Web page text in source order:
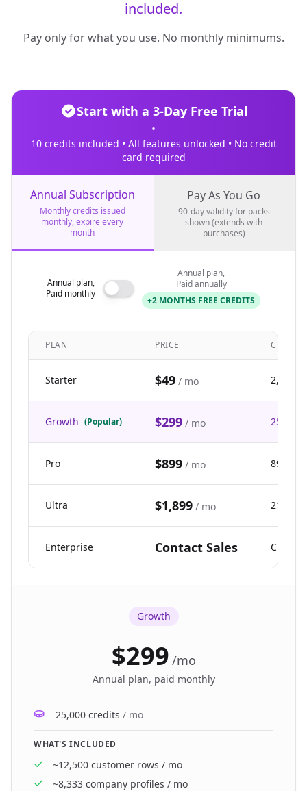
included.
Pay only for what you use. No monthly minimums.
Start with a 3-Day Free Trial
•
10 credits included • All features unlocked • No credit
card required
Annual Subscription
Monthly credits issued
monthly, expire every
month
Pay As You Go
90-day validity for packs
shown (extends with
purchases)
Annual plan,
Paid monthly
Annual plan,
Paid annually
+2 MONTHS FREE CREDITS
PLAN PRICE
Starter $49 / mo 2,500
Growth (Popular) $299 / mo 25,000
Pro $899 / mo 89,900
Ultra $1,899 / mo 211,000
Enterprise Contact Sales Custom
Growth
$299 /mo
Annual plan, paid monthly
25,000 credits / mo
WHAT'S INCLUDED
~12,500 customer rows / mo
~8,333 company profiles / mo